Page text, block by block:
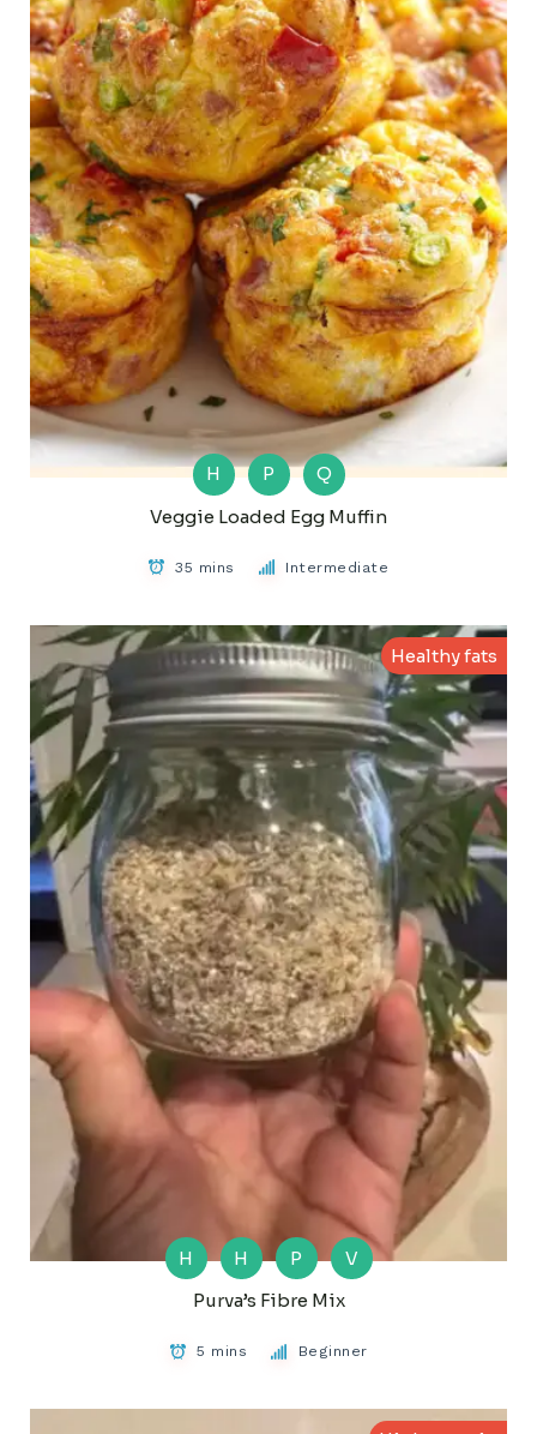
H P
Q
Veggie Loaded Egg Muffin
35 mins Intermediate
Healthy fats
H H P
V
Purva’s Fibre Mix
5 mins Beginner